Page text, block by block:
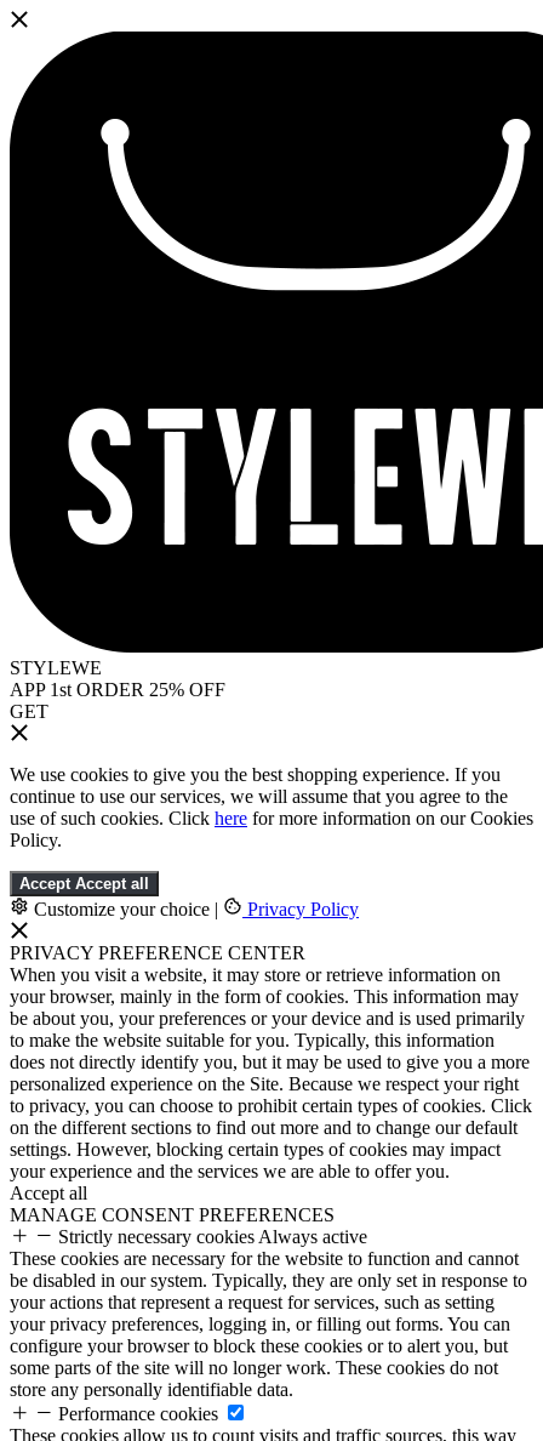
STYLEWE
APP 1st ORDER 25% OFF
GET
We use cookies to give you the best shopping experience. If you
continue to use our services, we will assume that you agree to the
use of such cookies. Click here for more information on our Cookies
Policy.
Accept Accept all
Customize your choice | Privacy Policy
PRIVACY PREFERENCE CENTER
When you visit a website, it may store or retrieve information on
your browser, mainly in the form of cookies. This information may
be about you, your preferences or your device and is used primarily
to make the website suitable for you. Typically, this information
does not directly identify you, but it may be used to give you a more
personalized experience on the Site. Because we respect your right
to privacy, you can choose to prohibit certain types of cookies. Click
on the different sections to find out more and to change our default
settings. However, blocking certain types of cookies may impact
your experience and the services we are able to offer you.
Accept all
MANAGE CONSENT PREFERENCES
Strictly necessary cookies Always active
These cookies are necessary for the website to function and cannot
be disabled in our system. Typically, they are only set in response to
your actions that represent a request for services, such as setting
your privacy preferences, logging in, or filling out forms. You can
configure your browser to block these cookies or to alert you, but
some parts of the site will no longer work. These cookies do not
store any personally identifiable data.
Performance cookies
These cookies allow us to count visits and traffic sources, this way